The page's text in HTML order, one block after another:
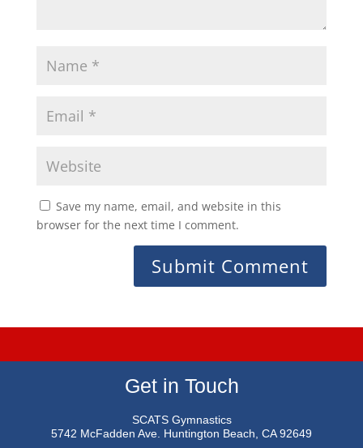
Save my name, email, and website in this
browser for the next time I comment.
Get in Touch
SCATS Gymnastics
5742 McFadden Ave. Huntington Beach, CA 92649